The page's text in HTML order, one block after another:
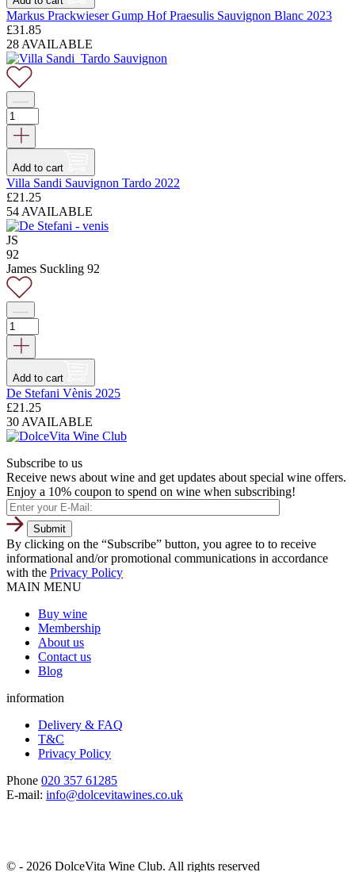
Markus Prackwieser Gump Hof Praesulis Sauvignon Blanc 2023
£31.85
28 AVAILABLE
Add to cart
Villa Sandi Sauvignon Tardo 2022
£21.25
54 AVAILABLE
JS
92
James Suckling 92
Add to cart
De Stefani Vènis 2025
£21.25
30 AVAILABLE
Subscribe to us
Receive news about wine and get updates about special wine offers.
Enjoy a 10% coupon to spend on wine when subscribing!
By clicking on the “Subscribe” button, you agree to to receive
informational and/or promotional communications in accordance
with the Privacy Policy
MAIN MENU
Buy wine
Membership
About us
Contact us
Blog
information
Delivery & FAQ
T&C
Privacy Policy
Phone 020 357 61285
E-mail: info@dolcevitawines.co.uk
© - 2026 DolceVita Wine Club. All rights reserved